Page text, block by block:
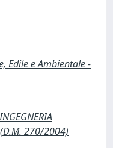
Edile e Ambientale -
270/2004)